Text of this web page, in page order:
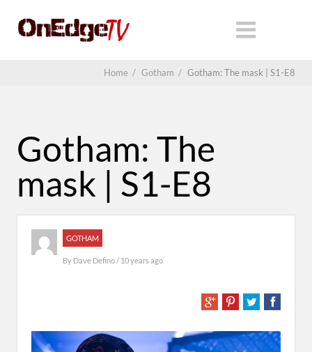
Home / Gotham / Gotham: The mask | S1-E8
Gotham: The
mask | S1-E8
GOTHAM
By Dave Defino/ 10 years ago